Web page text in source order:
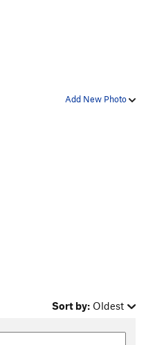
Add New Photo
Sort by: Oldest